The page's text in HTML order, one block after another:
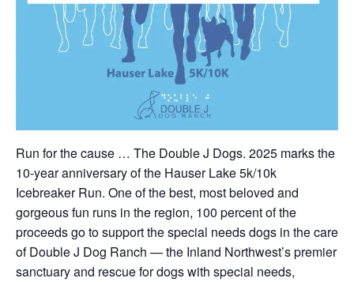
Run for the cause … The Double J Dogs. 2025 marks the
10-year anniversary of the Hauser Lake 5k/10k
Icebreaker Run. One of the best, most beloved and
gorgeous fun runs in the region, 100 percent of the
proceeds go to support the special needs dogs in the care
of Double J Dog Ranch — the Inland Northwest’s premier
sanctuary and rescue for dogs with special needs,